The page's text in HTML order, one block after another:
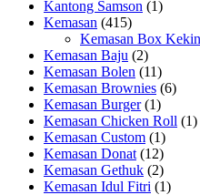
Kantong Samson (1)
Kemasan (415)
Kemasan Box
Kemasan Baju (2)
Kemasan Bolen (11)
Kemasan Brownies (6)
Kemasan Burger (1)
Kemasan Chicken Roll (1)
Kemasan Custom (1)
Kemasan Donat (12)
Kemasan Gethuk (2)
Kemasan Idul Fitri (1)